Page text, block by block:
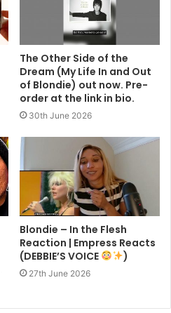
The Other Side of the
Dream (My Life In and Out
of Blondie) out now. Pre-
order at the link in bio.
30th June 2026
Blondie – In the Flesh
Reaction | Empress Reacts
(DEBBIE’S VOICE
)
27th June 2026